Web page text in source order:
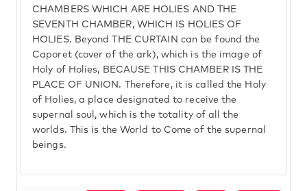
CHAMBERS WHICH ARE HOLIES AND THE
SEVENTH CHAMBER, WHICH IS HOLIES OF
HOLIES. Beyond THE CURTAIN can be found the
Caporet (cover of the ark), which is the image of
Holy of Holies, BECAUSE THIS CHAMBER IS THE
PLACE OF UNION. Therefore, it is called the Holy
of Holies, a place designated to receive the
supernal soul, which is the totality of all the
worlds. This is the World to Come of the supernal
beings.